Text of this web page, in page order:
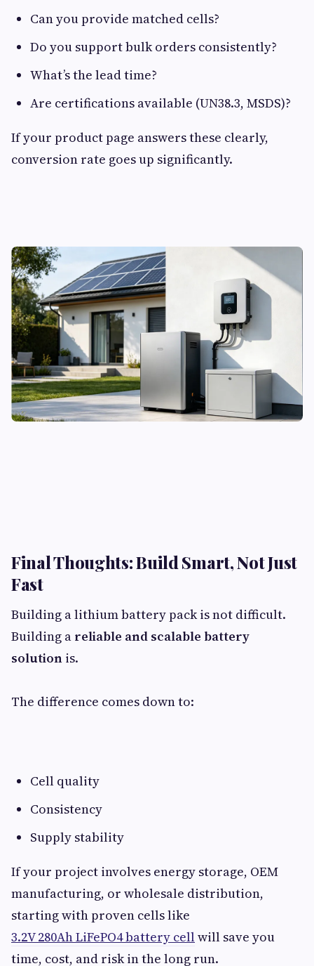
Can you provide matched cells?
Do you support bulk orders consistently?
What’s the lead time?
Are certifications available (UN38.3, MSDS)?
If your product page answers these clearly,
conversion rate goes up significantly.
Final Thoughts: Build Smart, Not Just
Fast​
Building a lithium battery pack is not difficult.
Building a reliable and scalable battery
solution is.
The difference comes down to:
Cell quality
Consistency
Supply stability
If your project involves energy storage, OEM
manufacturing, or wholesale distribution,
starting with proven cells like
3.2V 280Ah LiFePO4 battery cellwill save you
time, cost, and risk in the long run.